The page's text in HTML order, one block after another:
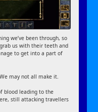
we’ve been through, so
us with their teeth and
to get into a part of
may not all make it.
blood leading to the
still attacking travellers